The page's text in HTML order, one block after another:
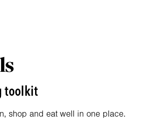
toolkit
shop and eat well in one place.